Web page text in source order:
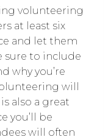
volunteering
at least six
and let them
sure to include
why you’re
will
also a great
you’ll be
will often